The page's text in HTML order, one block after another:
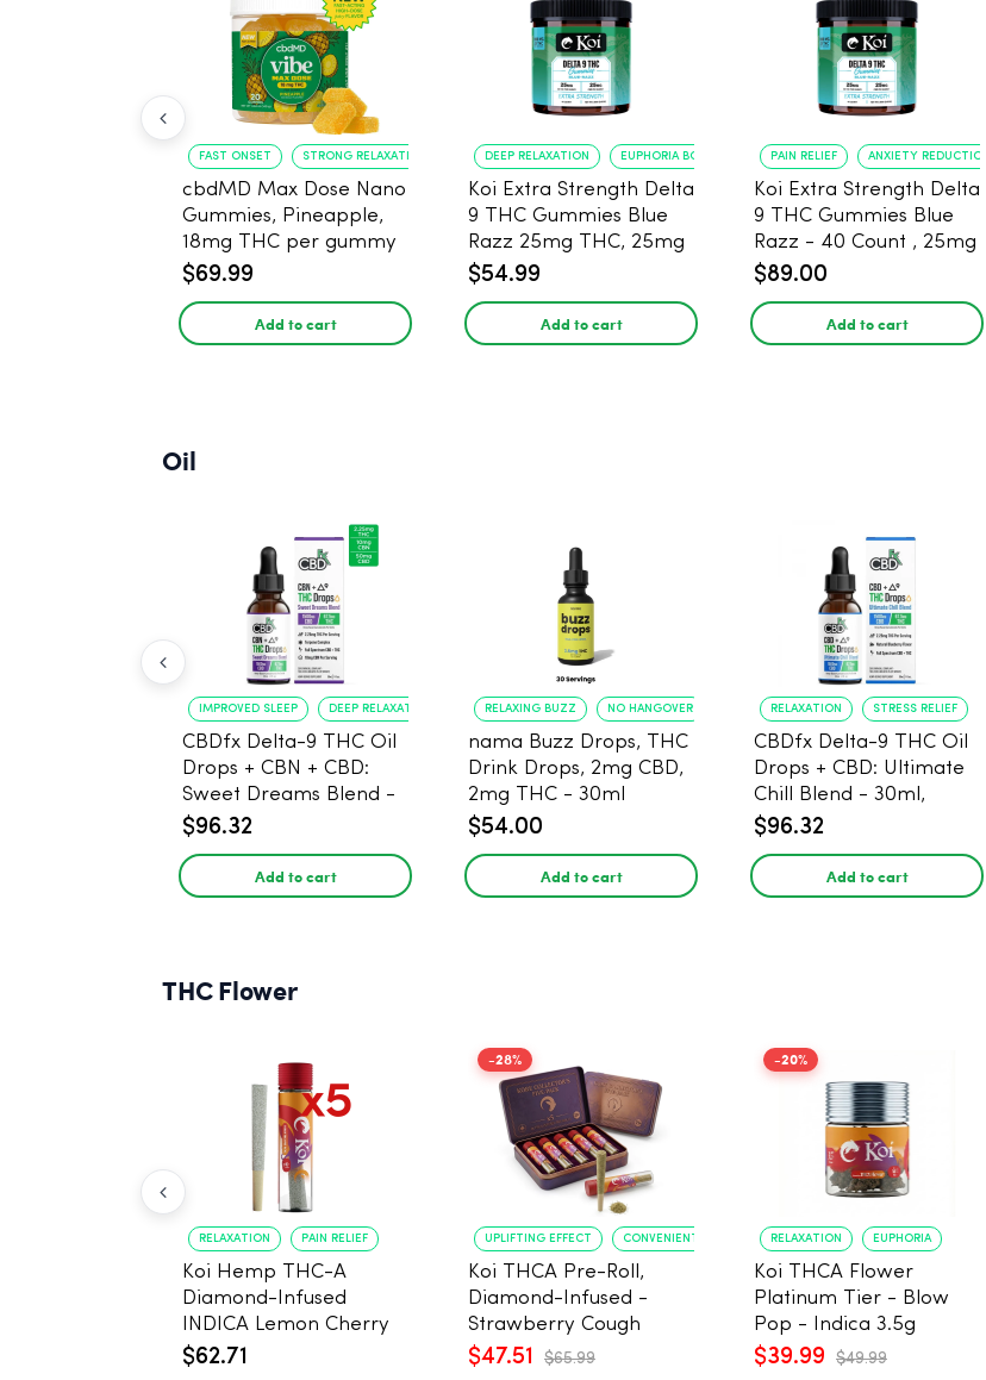
FAST ONSET STRONG RELAXATION
cbdMD Max Dose Nano
Gummies, Pineapple,
18mg THC per gummy
- 20 Count
$69.99
Add to cart
DEEP RELAXATION EUPHORIA BOOST
Koi Extra Strength Delta
9 THC Gummies Blue
Razz 25mg THC, 25mg
CBD - 20 Count
$54.99
Add to cart
PAIN RELIEF ANXIETY REDUCTION
Koi Extra Strength Delta
9 THC Gummies Blue
Razz - 40 Count , 25mg
THC, 25mg CBD
$89.00
Add to cart
Oil
IMPROVED SLEEP DEEP RELAXATION
CBDfx Delta-9 THC Oil
Drops + CBN + CBD:
Sweet Dreams Blend -
30ml - 1500mg, 67.5mg
$96.32
Add to cart
RELAXING BUZZ NO HANGOVER
nama Buzz Drops, THC
Drink Drops, 2mg CBD,
2mg THC - 30ml
$54.00
Add to cart
RELAXATION STRESS RELIEF
CBDfx Delta-9 THC Oil
Drops + CBD: Ultimate
Chill Blend - 30ml,
1500mg CBD, 67.5mg
$96.32
Add to cart
THC Flower
RELAXATION PAIN RELIEF
Koi Hemp THC-A
Diamond-Infused
INDICA Lemon Cherry
Gelato Pre Rolls - 5
$62.71
-28%
UPLIFTING EFFECT CONVENIENT FORMAT
Koi THCA Pre-Roll,
Diamond-Infused -
Strawberry Cough
(Sativa) - 1g, 5-pack
$47.51 $65.99
-20%
RELAXATION EUPHORIA
Koi THCA Flower
Platinum Tier - Blow
Pop - Indica 3.5g
$39.99 $49.99